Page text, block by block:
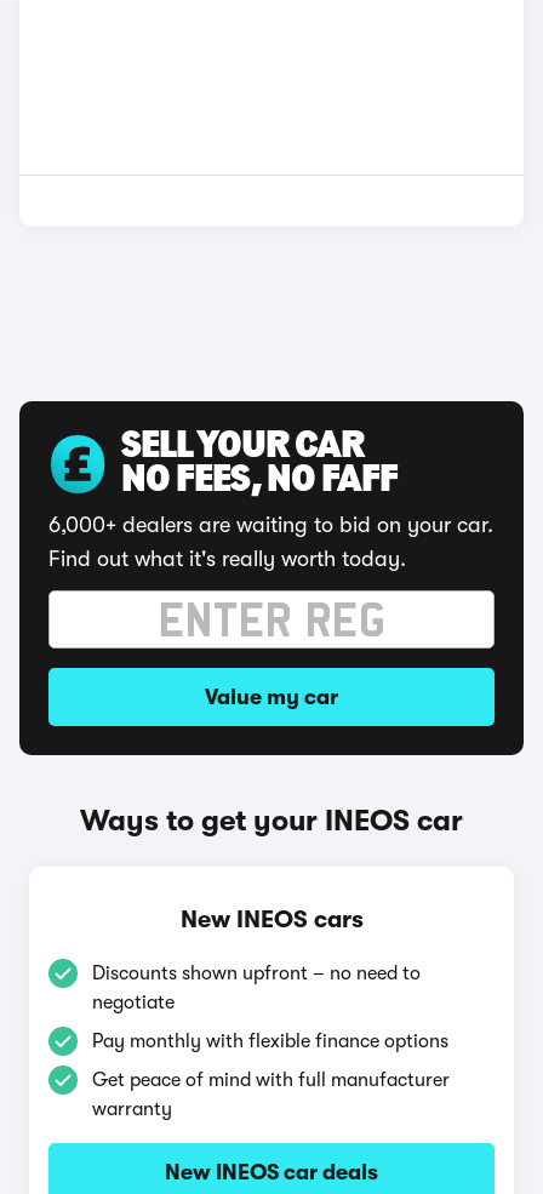
SELL YOUR CAR
NO FEES, NO FAFF
6,000+ dealers are waiting to bid on your car.
Find out what it's really worth today.
Value my car
Ways to get your INEOS car
New INEOS cars
Discounts shown upfront – no need to
negotiate
Pay monthly with flexible finance options
Get peace of mind with full manufacturer
warranty
New INEOS car deals